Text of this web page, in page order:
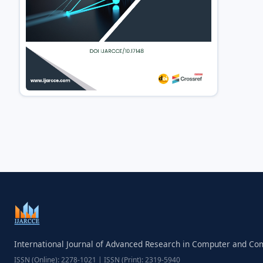
International Journal of Advanced Research in Computer and
ISSN (Online): 2278-1021 | ISSN (Print): 2319-5940